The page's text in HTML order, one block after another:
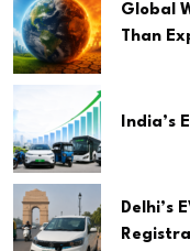
Global
Than
India’s
Delhi’s